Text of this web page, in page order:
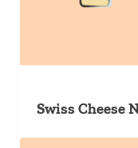
Swiss Cheese